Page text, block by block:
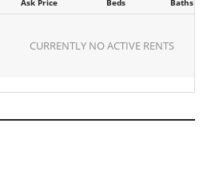
CURRENTLY NO ACTIVE RENTS